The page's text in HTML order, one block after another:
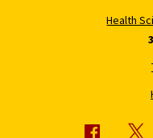
Health